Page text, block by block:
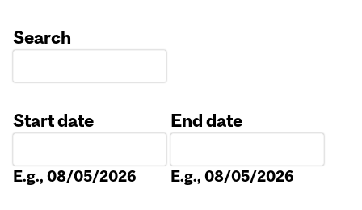
Search
Start date
E.g., 08/05/2026
End date
E.g., 08/05/2026